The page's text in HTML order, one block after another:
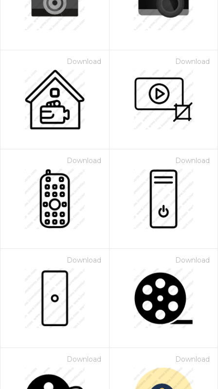
Download Download
Download Download
Download Download
Download Download